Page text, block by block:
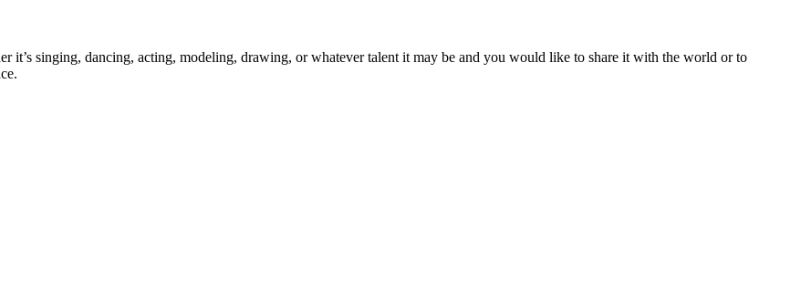
it’s singing, dancing, acting, modeling, drawing, or whatever talent it may be and you would like to share it with the world or to